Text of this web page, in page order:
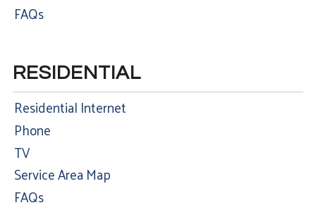
FAQs
RESIDENTIAL
Residential Internet
Phone
TV
Service Area Map
FAQs